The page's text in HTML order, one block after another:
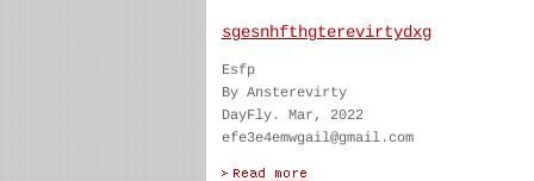
sgesnhfthgterevirtydxg
Esfp
By Ansterevirty
DayFly. Mar, 2022
efe3e4emwgail@gmail.com